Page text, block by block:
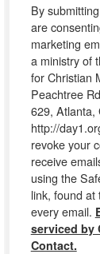
By
are
marketing
a ministry of
for Christian
Peachtree
629, Atlanta,
http://
revoke your
receive
using the
link, found at
every email.
serviced by
Contact.